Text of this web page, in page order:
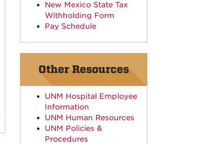
New Mexico State Tax
Withholding Form
Pay Schedule
Other Resources
UNM Hospital Employee
Information
UNM Human Resources
UNM Policies &
Procedures